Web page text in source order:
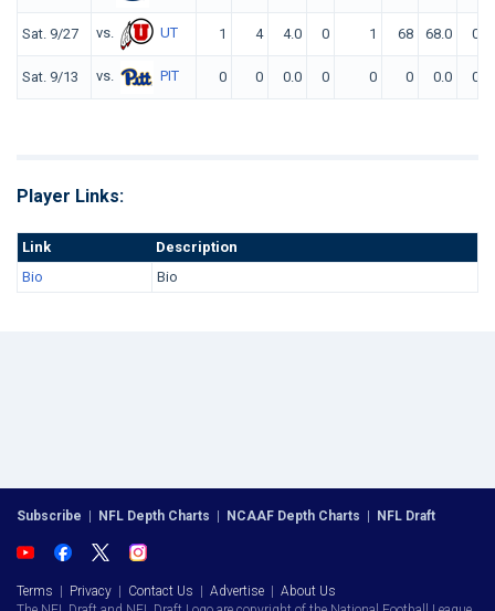
Sat. 9/27 vs. UT 1 4 4.0 0 1 68 68.0 0
Sat. 9/13 vs. PIT 0 0 0.0 0 0 0 0.0 0
Player Links:
Link
Description
Bio
Bio
Subscribe | NFL Depth Charts | NCAAF Depth Charts | NFL Draft
Terms | Privacy | Contact Us | Advertise | About Us